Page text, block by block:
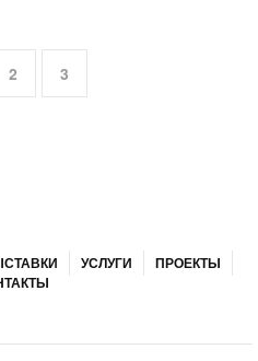
2 3
УСЛУГИ
ПРОЕКТЫ